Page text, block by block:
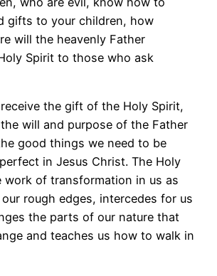
gifts to your children, how
will the heavenly Father
Spirit to those who ask
the gift of the Holy Spirit,
will and purpose of the Father
good things we need to be
in Jesus Christ. The Holy
work of transformation in us as
rough edges, intercedes for us
the parts of our nature that
and teaches us how to walk in